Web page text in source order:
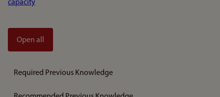
capacity
Open all
Required Previous Knowledge